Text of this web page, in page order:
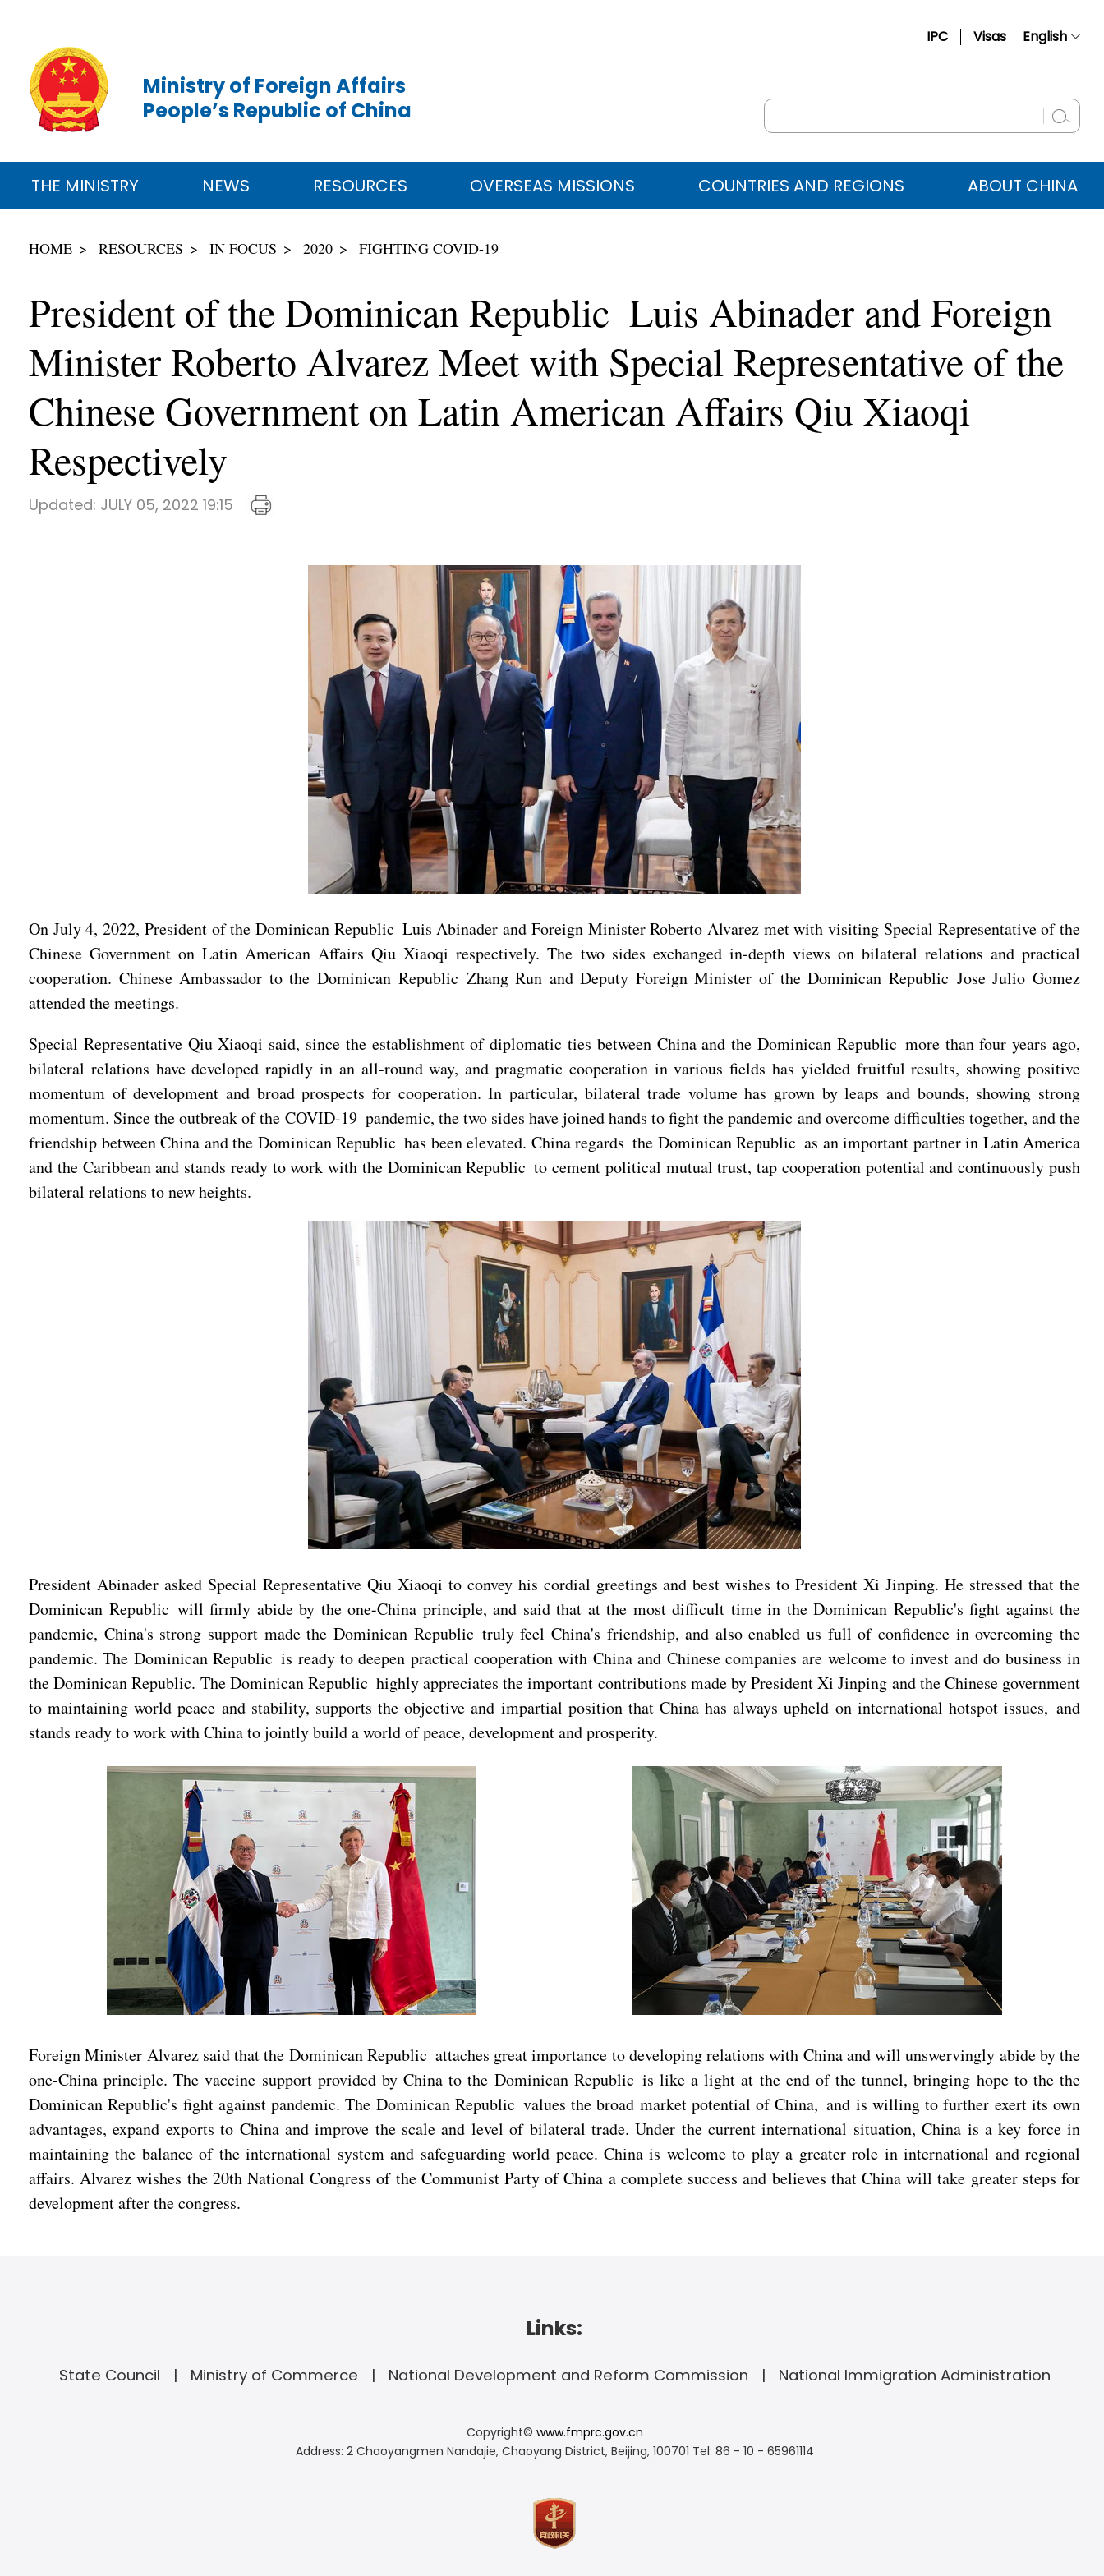
IPC Visas English
Русский
عربي
Ministry of Foreign Affairs
People’s Republic of China
THE MINISTRY NEWS RESOURCES OVERSEAS MISSIONS COUNTRIES AND REGIONS ABOUT CHINA
HOME RESOURCES IN FOCUS 2020 FIGHTING COVID-19
President of the Dominican Republic Luis Abinader and Foreign
Minister Roberto Alvarez Meet with Special Representative of the
Chinese Government on Latin American Affairs Qiu Xiaoqi
Respectively
Updated: JULY 05, 2022 19:15
On July 4, 2022, President of the Dominican Republic Luis Abinader and Foreign Minister Roberto Alvarez met with visiting Special Representative of the
Chinese Government on Latin American Affairs Qiu Xiaoqi respectively. The two sides exchanged in-depth views on bilateral relations and practical
cooperation. Chinese Ambassador to the Dominican Republic Zhang Run and Deputy Foreign Minister of the Dominican Republic Jose Julio Gomez
attended the meetings.
Special Representative Qiu Xiaoqi said, since the establishment of diplomatic ties between China and the Dominican Republic more than four years ago,
bilateral relations have developed rapidly in an all-round way, and pragmatic cooperation in various fields has yielded fruitful results, showing positive
momentum of development and broad prospects for cooperation. In particular, bilateral trade volume has grown by leaps and bounds, showing strong
momentum. Since the outbreak of the COVID-19 pandemic, the two sides have joined hands to fight the pandemic and overcome difficulties together, and the
friendship between China and the Dominican Republic has been elevated. China regards the Dominican Republic as an important partner in Latin America
and the Caribbean and stands ready to work with the Dominican Republic to cement political mutual trust, tap cooperation potential and continuously push
bilateral relations to new heights.
President Abinader asked Special Representative Qiu Xiaoqi to convey his cordial greetings and best wishes to President Xi Jinping. He stressed that the
Dominican Republic will firmly abide by the one-China principle, and said that at the most difficult time in the Dominican Republic's fight against the
pandemic, China's strong support made the Dominican Republic truly feel China's friendship, and also enabled us full of confidence in overcoming the
pandemic. The Dominican Republic is ready to deepen practical cooperation with China and Chinese companies are welcome to invest and do business in
the Dominican Republic. The Dominican Republic highly appreciates the important contributions made by President Xi Jinping and the Chinese government
to maintaining world peace and stability, supports the objective and impartial position that China has always upheld on international hotspot issues, and
stands ready to work with China to jointly build a world of peace, development and prosperity.
Foreign Minister Alvarez said that the Dominican Republic attaches great importance to developing relations with China and will unswervingly abide by the
one-China principle. The vaccine support provided by China to the Dominican Republic is like a light at the end of the tunnel, bringing hope to the the
Dominican Republic's fight against pandemic. The Dominican Republic values the broad market potential of China, and is willing to further exert its own
advantages, expand exports to China and improve the scale and level of bilateral trade. Under the current international situation, China is a key force in
maintaining the balance of the international system and safeguarding world peace. China is welcome to play a greater role in international and regional
affairs. Alvarez wishes the 20th National Congress of the Communist Party of China a complete success and believes that China will take greater steps for
development after the congress.
Links:
State Council Ministry of Commerce National Development and Reform Commission National Immigration Administration
Copyright© www.fmprc.gov.cn
Address: 2 Chaoyangmen Nandajie, Chaoyang District, Beijing, 100701 Tel: 86 - 10 - 65961114